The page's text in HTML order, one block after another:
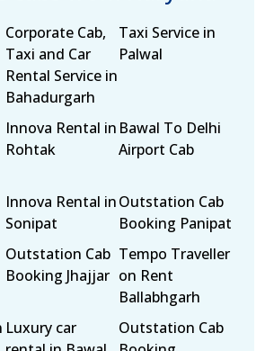
Corporate Cab,
Taxi and Car
Rental Service in
Bahadurgarh
Taxi Service in
Palwal
Innova Rental in
Rohtak
Bawal To Delhi
Airport Cab
Innova Rental in
Sonipat
Outstation Cab
Booking Panipat
Outstation Cab
Booking Jhajjar
Tempo Traveller
on Rent
Ballabhgarh
Luxury car
Outstation Cab